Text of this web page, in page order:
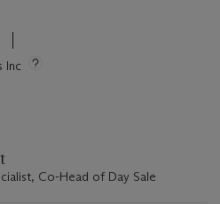
Inc
Co-Head of Day Sale